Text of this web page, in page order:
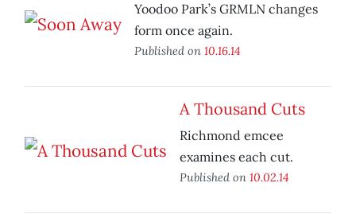
Yoodoo Park’s GRMLN changes
form once again.
Published on 10.16.14
A Thousand Cuts
Richmond emcee
examines each cut.
Published on 10.02.14